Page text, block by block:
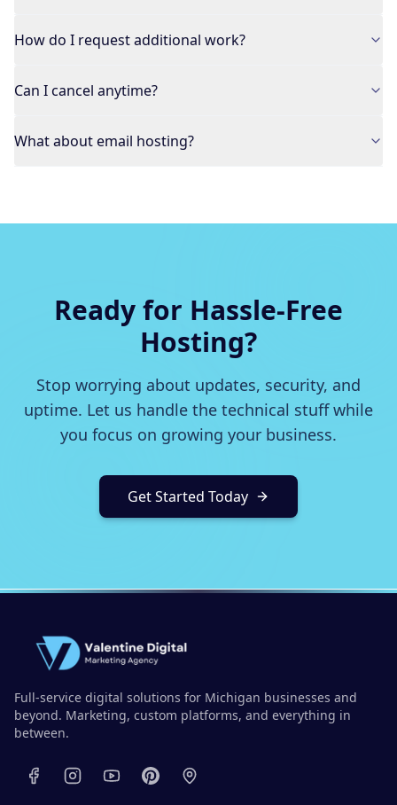
How do I request additional work?
Can I cancel anytime?
What about email hosting?
Ready for Hassle-Free
Hosting?
Stop worrying about updates, security, and
uptime. Let us handle the technical stuff while
you focus on growing your business.
Get Started Today
Full-service digital solutions for Michigan businesses and
beyond. Marketing, custom platforms, and everything in
between.